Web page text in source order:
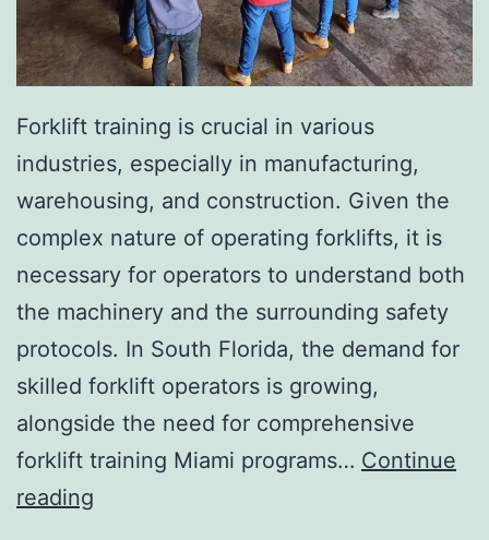
n
v
a
s
i
v
e
A
e
s
t
h
Forklift training is crucial in various
industries, especially in manufacturing,
warehousing, and construction. Given the
complex nature of operating forklifts, it is
necessary for operators to understand both
the machinery and the surrounding safety
protocols. In South Florida, the demand for
skilled forklift operators is growing,
alongside the need for comprehensive
forklift training Miami programs… Continue
reading